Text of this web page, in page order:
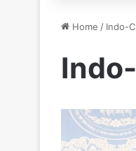
Home / Indo-